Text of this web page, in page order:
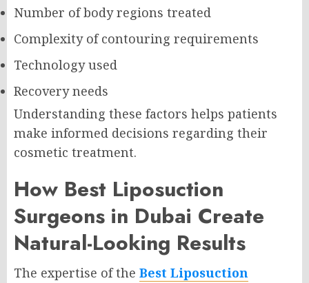
Number of body regions treated
Complexity of contouring requirements
Technology used
Recovery needs
Understanding these factors helps patients
make informed decisions regarding their
cosmetic treatment.
How Best Liposuction
Surgeons in Dubai Create
Natural-Looking Results
The expertise of the Best Liposuction